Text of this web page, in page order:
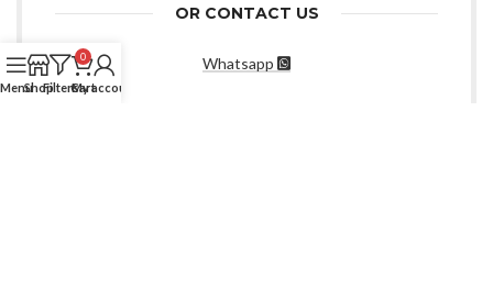
OR CONTACT US
Whatsapp
MenuShopFilters
0
Cart
My account